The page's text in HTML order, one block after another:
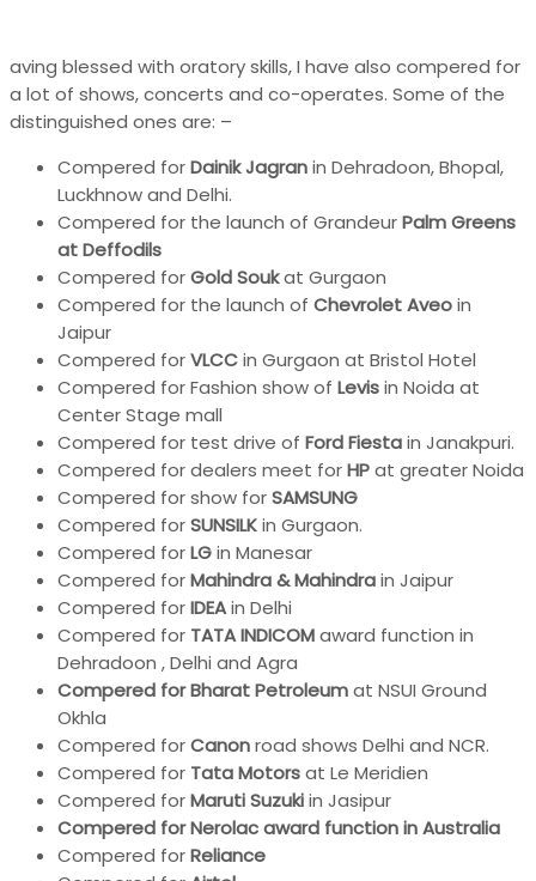
aving blessed with oratory skills, I have also compered for
a lot of shows, concerts and co-operates. Some of the
distinguished ones are: –
Compered forDainik Jagranin Dehradoon, Bhopal,
Luckhnow and Delhi.
Compered for the launch of GrandeurPalm Greens
at Deffodils
Compered forGold Soukat Gurgaon
Compered for the launch of Chevrolet Aveoin
Jaipur
Compered forVLCCin Gurgaon at Bristol Hotel
Compered for Fashion show of Levisin Noida at
Center Stage mall
Compered for test drive of Ford Fiestain Janakpuri.
Compered for dealers meet forHPat greater Noida
Compered for show forSAMSUNG
Compered forSUNSILKin Gurgaon.
Compered forLGin Manesar
Compered forMahindra & Mahindrain Jaipur
Compered forIDEAin Delhi
Compered for TATA INDICOMaward function in
Dehradoon , Delhi and Agra
Compered for Bharat Petroleumat NSUI Ground
Okhla
Compered forCanonroad shows Delhi and NCR.
Compered for Tata Motorsat Le Meridien
Compered forMaruti Suzukiin Jasipur
Compered for Nerolac award function in Australia
Compered forReliance